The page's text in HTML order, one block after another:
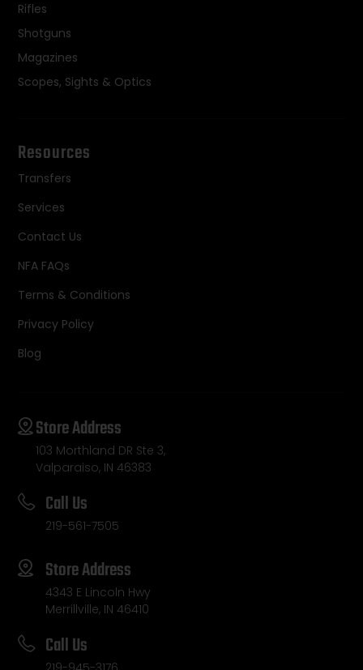
Rifles
Shotguns
Magazines
Scopes, Sights & Optics
Resources
Transfers
Services
Contact Us
NFA FAQs
Terms & Conditions
Privacy Policy
Blog
Store Address
103 Morthland DR Ste 3,
Valparaiso, IN 46383
Call Us
219-561-7505
Store Address
4343 E Lincoln Hwy
Merrillville, IN 46410
Call Us